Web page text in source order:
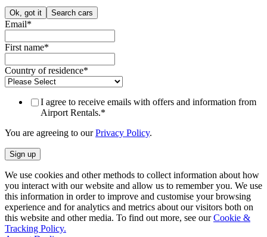
Ok, got it Search cars
Email*
First name*
Country of residence*
I agree to receive emails with offers and information from
Airport Rentals.*
You are agreeing to ourPrivacy Policy.
We use cookies and other methods to collect information about how
you interact with our website and allow us to remember you. We use
this information in order to improve and customise your browsing
experience and for analytics and metrics about our visitors both on
this website and other media. To find out more, see ourCookie &
Tracking Policy.